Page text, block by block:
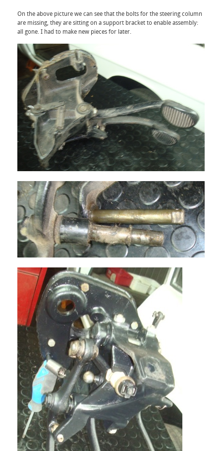
On the above picture we can see that the bolts for the steering column
are missing, they are sitting on a support bracket to enable assembly:
all gone. I had to make new pieces for later.